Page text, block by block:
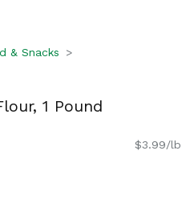
& Snacks
1 Pound
$3.99/lb